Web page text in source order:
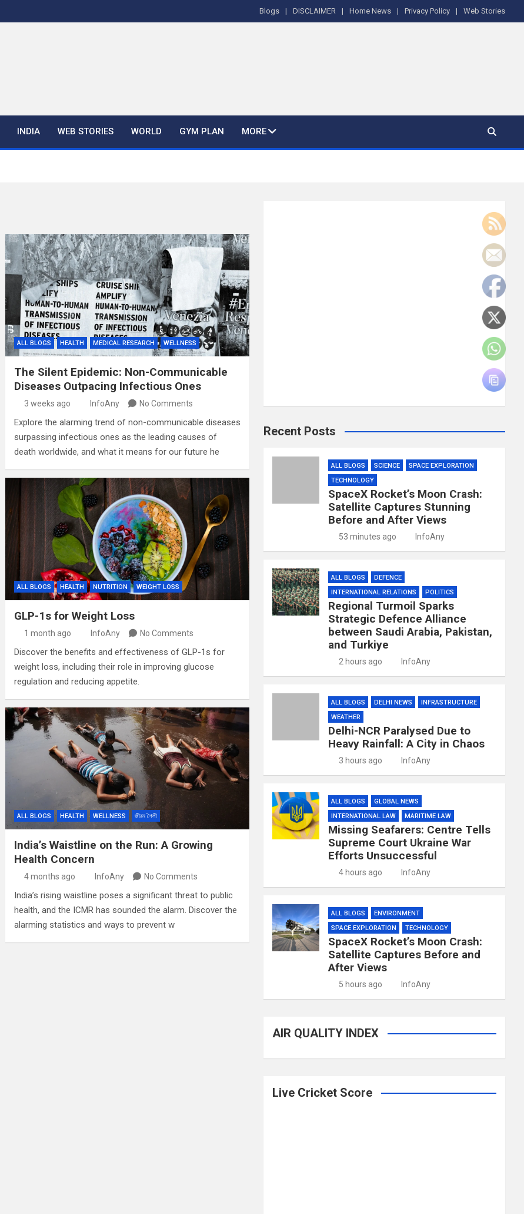
Blogs DISCLAIMER Home News Privacy Policy Web Stories
INDIA WEB STORIES WORLD GYM PLAN MORE
ALL BLOGS HEALTH MEDICAL RESEARCH WELLNESS
The Silent Epidemic: Non-Communicable
Diseases Outpacing Infectious Ones
3 weeks ago InfoAny No Comments
Explore the alarming trend of non-communicable diseases
surpassing infectious ones as the leading causes of
death worldwide, and what it means for our future he
ALL BLOGS HEALTH NUTRITION WEIGHT LOSS
GLP-1s for Weight Loss
1 month ago InfoAny No Comments
Discover the benefits and effectiveness of GLP-1s for
weight loss, including their role in improving glucose
regulation and reducing appetite.
ALL BLOGS HEALTH WELLNESS জীৱন শৈলী
India’s Waistline on the Run: A Growing
Health Concern
4 months ago InfoAny No Comments
India’s rising waistline poses a significant threat to public
health, and the ICMR has sounded the alarm. Discover the
alarming statistics and ways to prevent w
Recent Posts
ALL BLOGS SCIENCE
SPACE EXPLORATION
TECHNOLOGY
SpaceX Rocket’s Moon Crash:
Satellite Captures Stunning
Before and After Views
53 minutes ago InfoAny
ALL BLOGS
DEFENCE
INTERNATIONAL RELATIONS
POLITICS
Regional Turmoil Sparks
Strategic Defence Alliance
between Saudi Arabia, Pakistan,
and Turkiye
2 hours ago InfoAny
ALL BLOGS DELHI NEWS
INFRASTRUCTURE
WEATHER
Delhi-NCR Paralysed Due to
Heavy Rainfall: A City in Chaos
3 hours ago InfoAny
ALL BLOGS
GLOBAL NEWS
INTERNATIONAL LAW
MARITIME LAW
Missing Seafarers: Centre Tells
Supreme Court Ukraine War
Efforts Unsuccessful
4 hours ago InfoAny
ALL BLOGS
ENVIRONMENT
SPACE EXPLORATION
TECHNOLOGY
SpaceX Rocket’s Moon Crash:
Satellite Captures Before and
After Views
5 hours ago InfoAny
AIR QUALITY INDEX
Live Cricket Score